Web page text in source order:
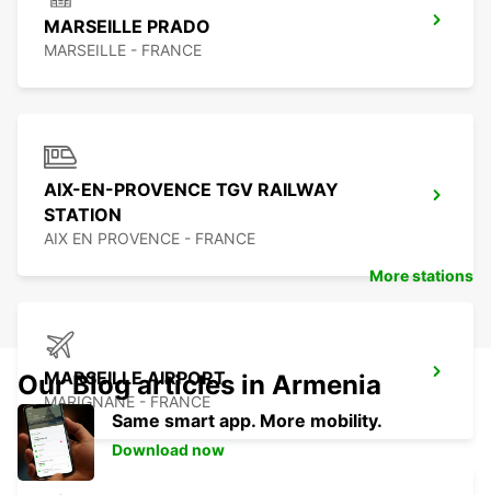
MARSEILLE PRADO
MARSEILLE - FRANCE
AIX-EN-PROVENCE TGV RAILWAY
STATION
AIX EN PROVENCE - FRANCE
MARSEILLE AIRPORT
MARIGNANE - FRANCE
More stations
Our Blog articles in Armenia
Same smart app. More mobility.
Download now